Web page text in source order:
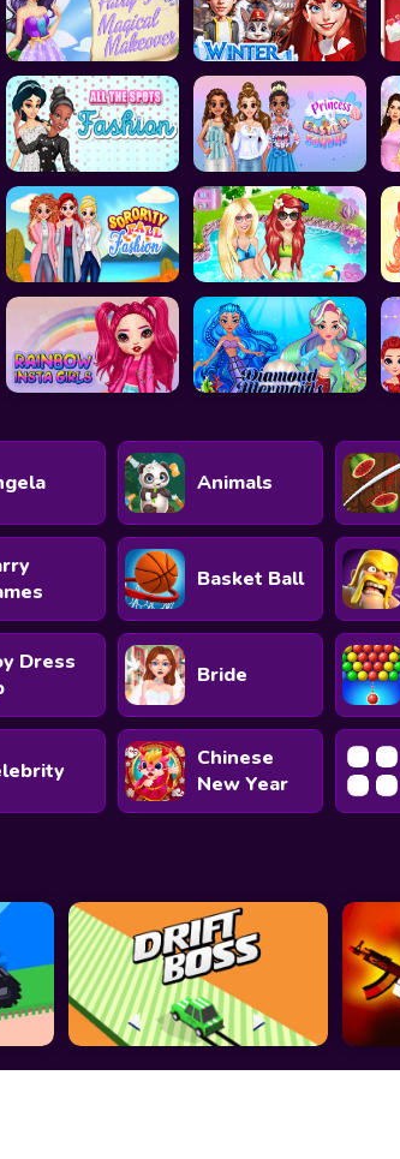
Animals
Basket Ball
Dress
Bride
Chinese
New Year